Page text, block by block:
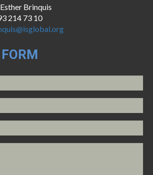
Esther Brinquis
214 73 10